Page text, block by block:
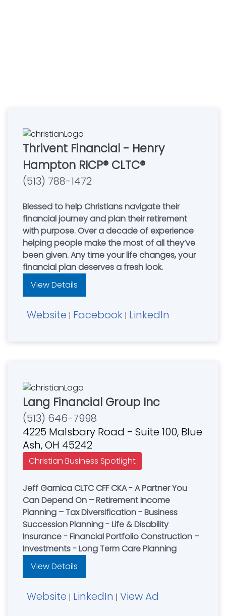
Thrivent Financial - Henry
Hampton RICP® CLTC®
(513) 788-1472
Blessed to help Christians navigate their
financial journey and plan their retirement
with purpose. Over a decade of experience
helping people make the most of all they’ve
been given. Any time your life changes, your
financial plan deserves a fresh look.
View Details
Website | Facebook | LinkedIn
Lang Financial Group Inc
(513) 646-7998
4225 Malsbary Road - Suite 100, Blue
Ash, OH 45242
Christian Business Spotlight
Jeff Garnica CLTC CFF CKA - A Partner You
Can Depend On – Retirement Income
Planning – Tax Diversification - Business
Succession Planning - Life & Disability
Insurance - Financial Portfolio Construction –
Investments - Long Term Care Planning
View Details
Website | LinkedIn | View Ad